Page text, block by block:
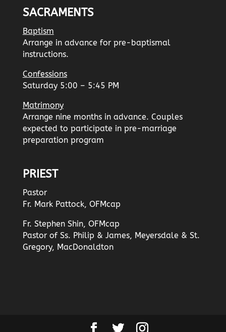
SACRAMENTS
Baptism
Arrange in advance for pre-baptismal
instructions.
Confessions
Saturday 5:00 – 5:45 PM
Matrimony
Arrange nine months in advance. Couples
expected to participate in pre-marriage
preparation program
PRIEST
Pastor
Fr. Mark Pattock, OFMcap
Fr. Stephen Shin, OFMcap
Pastor of Ss. Philip & James, Meyersdale & St.
Gregory, MacDonaldton